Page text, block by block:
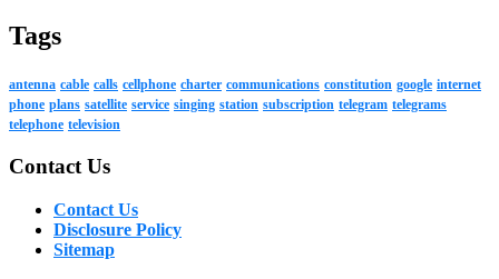
Tags
antenna cable calls cellphone charter communications constitution google internet
phone plans satellite service singing station subscription telegram telegrams
telephone television
Contact Us
Contact Us
Disclosure Policy
Sitemap